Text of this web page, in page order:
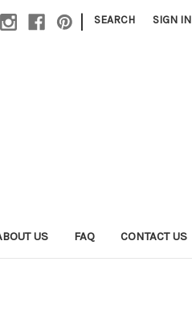
| SEARCH SIGN IN
US FAQ CONTACT US